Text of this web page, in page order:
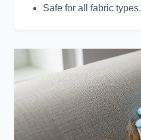
Safe for all fabric types.